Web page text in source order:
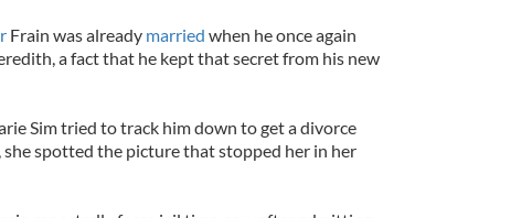
Frain was already married when he once again
a fact that he kept that secret from his new
Sim tried to track him down to get a divorce
spotted the picture that stopped her in her